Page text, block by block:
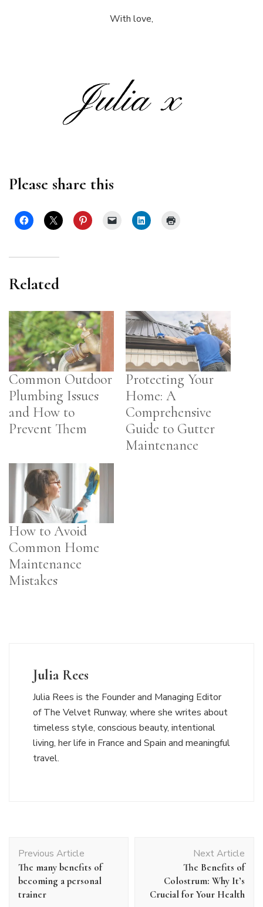
With love,
Please share this
Related
Common Outdoor
Plumbing Issues
and How to
Prevent Them
Protecting Your
Home: A
Comprehensive
Guide to Gutter
Maintenance
How to Avoid
Common Home
Maintenance
Mistakes
Julia Rees
Julia Rees is the Founder and Managing Editor
of The Velvet Runway, where she writes about
timeless style, conscious beauty, intentional
living, her life in France and Spain and meaningful
travel.
Navigation
Previous Article
The many benefits of
becoming a personal
trainer
Next Article
The Benefits of
Colostrum: Why It’s
Crucial for Your Health